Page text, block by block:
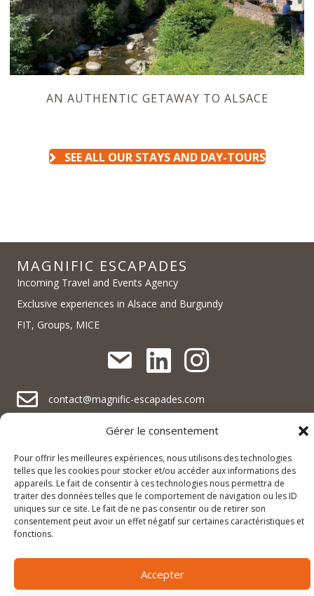
Gérer le consentement
Pour offrir les meilleures expériences, nous utilisons des technologies
telles que les cookies pour stocker et/ou accéder aux informations des
appareils. Le fait de consentir à ces technologies nous permettra de
traiter des données telles que le comportement de navigation ou les ID
uniques sur ce site. Le fait de ne pas consentir ou de retirer son
consentement peut avoir un effet négatif sur certaines caractéristiques et
fonctions.
Accepter
AN AUTHENTIC GETAWAY TO ALSACE
SEE ALL OUR STAYS AND DAY-TOURS
MAGNIFIC ESCAPADES
Incoming Travel and Events Agency
Exclusive experiences in Alsace and Burgundy
FIT, Groups, MICE
contact@magnific-escapades.com
contact@magnific-escapades.com
contact@magnific-escapades.com
contact@magnific-escapades.com
16A Rue du Général Baegert | 67210 Obernai, France
23 place Darcy | 21000 Dijon, France
© 2025 Magnific Escapades |